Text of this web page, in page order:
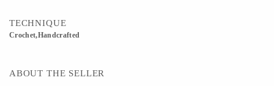
TECHNIQUE
Crochet,Handcrafted
ABOUT THE SELLER